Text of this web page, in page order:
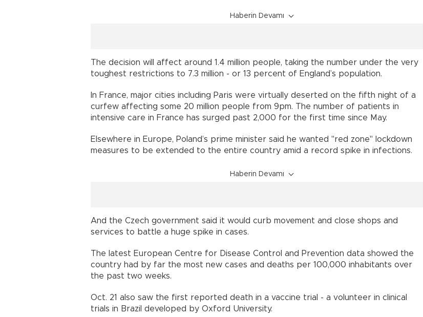
Haberin Devamı
The decision will affect around 1.4 million people, taking the number under the very
toughest restrictions to 7.3 million - or 13 percent of England’s population.
In France, major cities including Paris were virtually deserted on the fifth night of a
curfew affecting some 20 million people from 9pm. The number of patients in
intensive care in France has surged past 2,000 for the first time since May.
Elsewhere in Europe, Poland’s prime minister said he wanted "red zone" lockdown
measures to be extended to the entire country amid a record spike in infections.
Haberin Devamı
And the Czech government said it would curb movement and close shops and
services to battle a huge spike in cases.
The latest European Centre for Disease Control and Prevention data showed the
country had by far the most new cases and deaths per 100,000 inhabitants over
the past two weeks.
Oct. 21 also saw the first reported death in a vaccine trial - a volunteer in clinical
trials in Brazil developed by Oxford University.